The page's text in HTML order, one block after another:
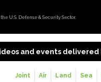
U.S. Defense & Security Sector.
and events
Joint Air Land Sea